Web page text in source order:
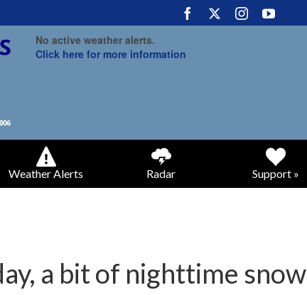
No active weather alerts.
Click here for more information
Weather Alerts Radar Support »
a bit of nighttime snow